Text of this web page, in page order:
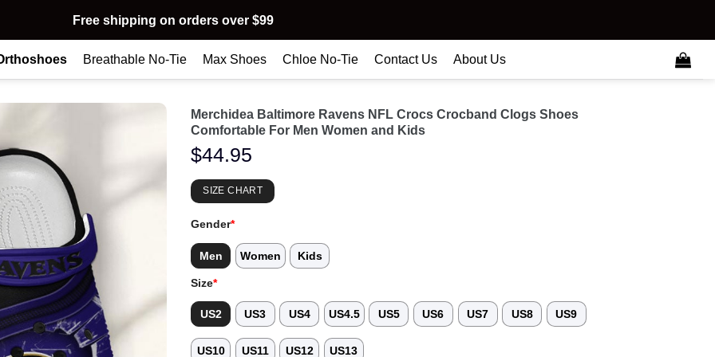
Free shipping on orders over $99
Breathable No-Tie Max Shoes Chloe No-Tie Contact Us About Us
Merchidea Baltimore Ravens NFL Crocs Crocband Clogs Shoes
Comfortable For Men Women and Kids
$44.95
SIZE CHART
Gender*
Men Women Kids
Size*
US2 US3 US4 US4.5 US5 US6 US7 US8 US9
US10 US11 US12 US13